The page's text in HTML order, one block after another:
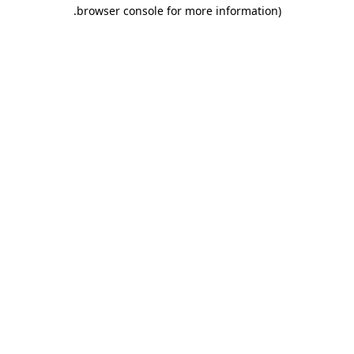
browser console for more information)
.